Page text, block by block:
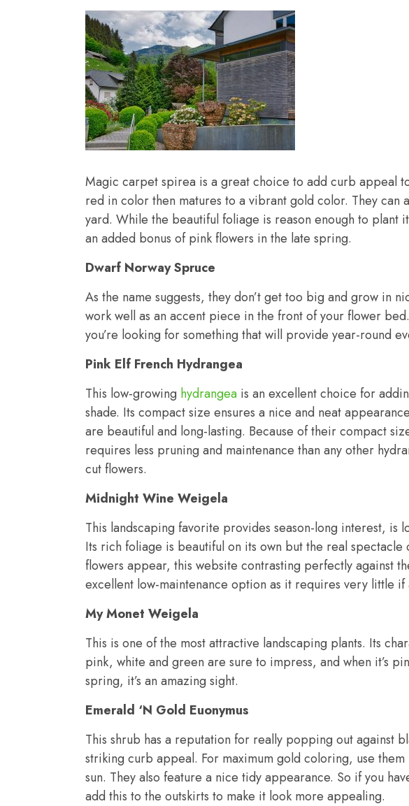
Magic carpet spirea is a great choice to add curb appeal
red in color then matures to a vibrant gold color. They can
yard. While the beautiful foliage is reason enough to plant
an added bonus of pink flowers in the late spring.
Dwarf Norway Spruce
As the name suggests, they don’t get too big and grow in
work well as an accent piece in the front of your flower
you’re looking for something that will provide year-round
Pink Elf French Hydrangea
This low-growing hydrangea is an excellent choice for
shade. Its compact size ensures a nice and neat
are beautiful and long-lasting. Because of their compact
requires less pruning and maintenance than any other
cut flowers.
Midnight Wine Weigela
This landscaping favorite provides season-long interest, is
Its rich foliage is beautiful on its own but the real spectacle
flowers appear, this website contrasting perfectly against
excellent low-maintenance option as it requires very little if
My Monet Weigela
This is one of the most attractive landscaping plants. Its
pink, white and green are sure to impress, and when it’s
spring, it’s an amazing sight.
Emerald ‘N Gold Euonymus
This shrub has a reputation for really popping out against
striking curb appeal. For maximum gold coloring, use
sun. They also feature a nice tidy appearance. So if you
add this to the outskirts to make it look more appealing.